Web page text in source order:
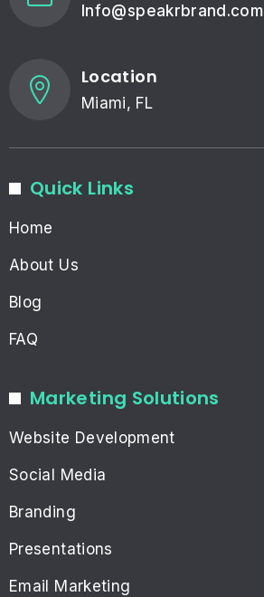
Info@speakrbrand.com
Location
Miami, FL
Quick Links
Home
About Us
Blog
FAQ
Marketing Solutions
Website Development
Social Media
Branding
Presentations
Email Marketing